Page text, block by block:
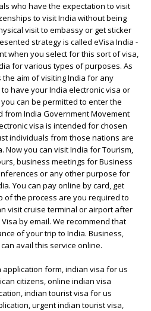
who have the expectation to visit
to visit India without being
visit to embassy or get sticker
strategy is called eVisa India -
when you select for this sort of visa,
for various types of purposes. As
aim of visiting India for any
have your India electronic visa or
can be permitted to enter the
from India Government Movement
visa is intended for chosen
individuals from those nations are
Now you can visit India for Tourism,
business meetings for Business
or any other purpose for
You can pay online by card, get
of the process are you required to
visit cruise terminal or airport after
by email. We recommend that
of your trip to India. Business,
avail this service online.
application form, indian visa for us
citizens, online indian visa
indian tourist visa for us
urgent indian tourist visa,